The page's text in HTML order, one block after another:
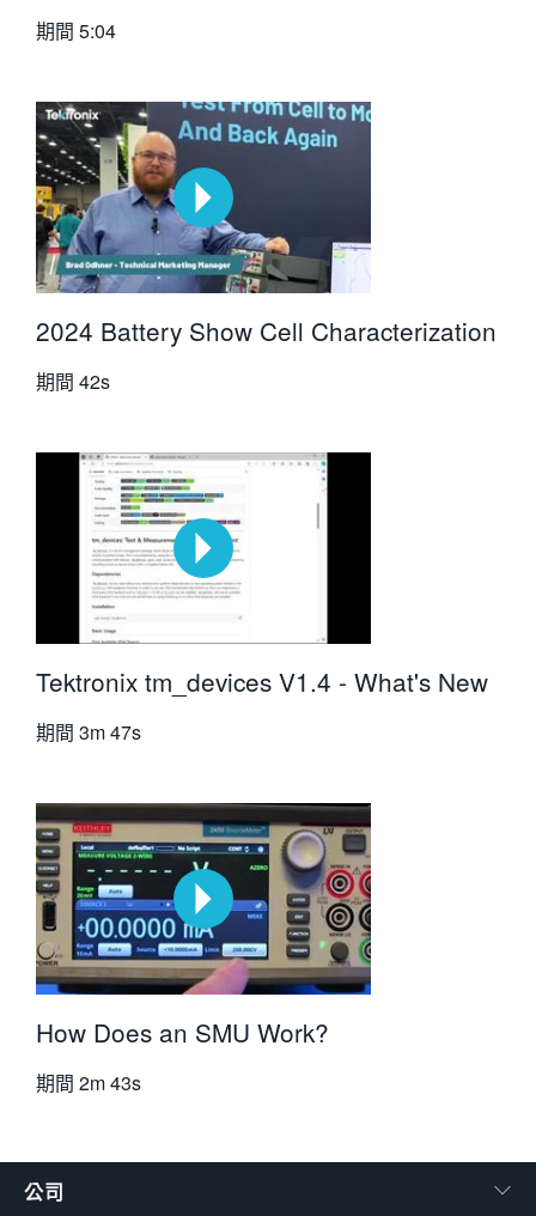
期間 5:04
2024 Battery Show Cell Characterization
期間 42s
Tektronix tm_devices V1.4 - What's New
期間 3m 47s
How Does an SMU Work?
期間 2m 43s
公司